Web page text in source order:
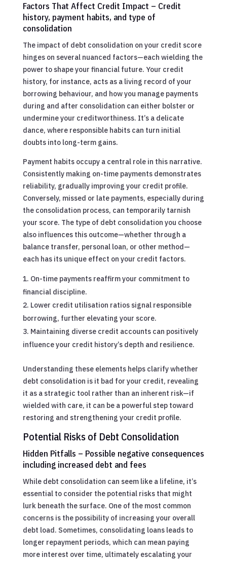
Factors That Affect Credit Impact – Credit
history, payment habits, and type of
consolidation
The impact of debt consolidation on your credit score
hinges on several nuanced factors—each wielding the
power to shape your financial future. Your credit
history, for instance, acts as a living record of your
borrowing behaviour, and how you manage payments
during and after consolidation can either bolster or
undermine your creditworthiness. It’s a delicate
dance, where responsible habits can turn initial
doubts into long-term gains.
Payment habits occupy a central role in this narrative.
Consistently making on-time payments demonstrates
reliability, gradually improving your credit profile.
Conversely, missed or late payments, especially during
the consolidation process, can temporarily tarnish
your score. The type of debt consolidation you choose
also influences this outcome—whether through a
balance transfer, personal loan, or other method—
each has its unique effect on your credit factors.
On-time payments reaffirm your commitment to
financial discipline.
Lower credit utilisation ratios signal responsible
borrowing, further elevating your score.
Maintaining diverse credit accounts can positively
influence your credit history’s depth and resilience.
Understanding these elements helps clarify whether
debt consolidation is it bad for your credit, revealing
it as a strategic tool rather than an inherent risk—if
wielded with care, it can be a powerful step toward
restoring and strengthening your credit profile.
Potential Risks of Debt Consolidation
Hidden Pitfalls – Possible negative consequences
including increased debt and fees
While debt consolidation can seem like a lifeline, it’s
essential to consider the potential risks that might
lurk beneath the surface. One of the most common
concerns is the possibility of increasing your overall
debt load. Sometimes, consolidating loans leads to
longer repayment periods, which can mean paying
more interest over time, ultimately escalating your